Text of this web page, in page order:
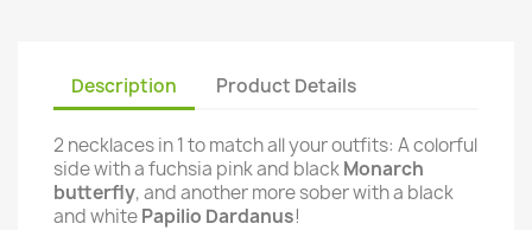
Description Product Details
2 necklaces in 1 to match all your outfits: A colorful
side with a fuchsia pink and blackMonarch
butterfly, and another more sober with a black
and whitePapilio Dardanus!